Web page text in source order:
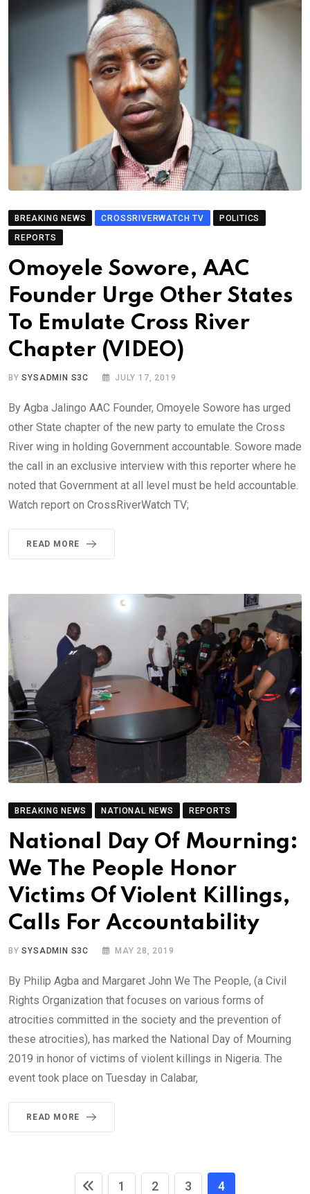
BREAKING NEWS CROSSRIVERWATCH TV
POLITICS
REPORTS
Omoyele Sowore, AAC
Founder Urge Other States
To Emulate Cross River
Chapter (VIDEO)
BYSYSADMIN S3C JULY 17, 2019
By Agba Jalingo AAC Founder, Omoyele Sowore has urged
other State chapter of the new party to emulate the Cross
River wing in holding Government accountable. Sowore made
the call in an exclusive interview with this reporter where he
noted that Government at all level must be held accountable.
Watch report on CrossRiverWatch TV;
READ MORE
BREAKING NEWS NATIONAL NEWS REPORTS
National Day Of Mourning:
We The People Honor
Victims Of Violent Killings,
Calls For Accountability
BYSYSADMIN S3C MAY 28, 2019
By Philip Agba and Margaret John We The People, (a Civil
Rights Organization that focuses on various forms of
atrocities committed in the society and the prevention of
these atrocities), has marked the National Day of Mourning
2019 in honor of victims of violent killings in Nigeria. The
event took place on Tuesday in Calabar,
READ MORE
1 2 3 4